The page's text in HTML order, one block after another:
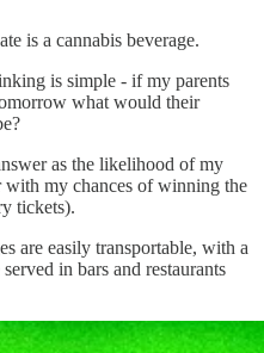
is a cannabis beverage.
is simple - if my parents
what would their
as the likelihood of my
with my chances of winning the
tickets).
are easily transportable, with a
in bars and restaurants